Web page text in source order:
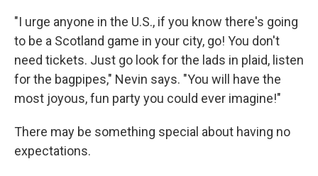
"I urge anyone in the U.S., if you know there's going
to be a Scotland game in your city, go! You don't
need tickets. Just go look for the lads in plaid, listen
for the bagpipes," Nevin says. "You will have the
most joyous, fun party you could ever imagine!"
There may be something special about having no
expectations.